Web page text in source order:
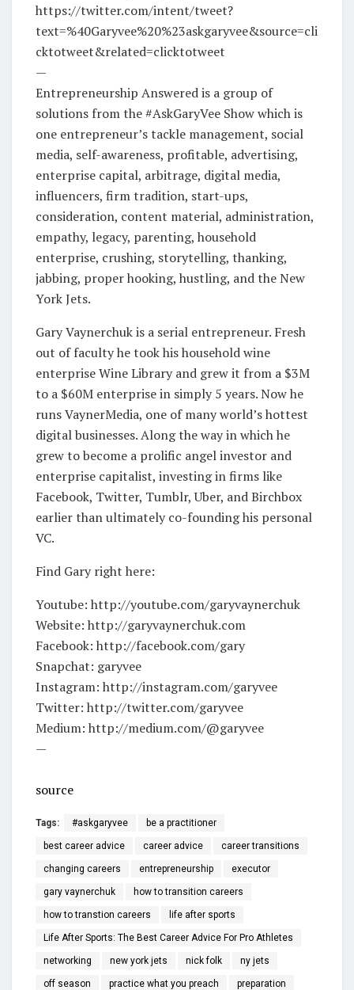
https://twitter.com/intent/tweet?
text=%40Garyvee%20%23askgaryvee&source=cli
cktotweet&related=clicktotweet
—
Entrepreneurship Answered is a group of
solutions from the #AskGaryVee Show which is
one entrepreneur’s tackle management, social
media, self-awareness, profitable, advertising,
enterprise capital, arbitrage, digital media,
influencers, firm tradition, start-ups,
consideration, content material, administration,
empathy, legacy, parenting, household
enterprise, crushing, storytelling, thanking,
jabbing, proper hooking, hustling, and the New
York Jets.
Gary Vaynerchuk is a serial entrepreneur. Fresh
out of faculty he took his household wine
enterprise Wine Library and grew it from a $3M
to a $60M enterprise in simply 5 years. Now he
runs VaynerMedia, one of many world’s hottest
digital businesses. Along the way in which he
grew to become a prolific angel investor and
enterprise capitalist, investing in firms like
Facebook, Twitter, Tumblr, Uber, and Birchbox
earlier than ultimately co-founding his personal
VC.
Find Gary right here:
Youtube: http://youtube.com/garyvaynerchuk
Website: http://garyvaynerchuk.com
Facebook: http://facebook.com/gary
Snapchat: garyvee
Instagram: http://instagram.com/garyvee
Twitter: http://twitter.com/garyvee
Medium: http://medium.com/@garyvee
—
source
Tags: #askgaryvee be a practitioner
best career advice career advice career transitions
changing careers entrepreneurship executor
gary vaynerchuk how to transition careers
how to transtion careers life after sports
Life After Sports: The Best Career Advice For Pro Athletes
networking new york jets nick folk ny jets
off season practice what you preach preparation